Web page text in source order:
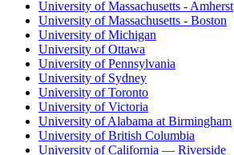
University of Massachusetts - Amherst
University of Massachusetts - Boston
University of Michigan
University of Ottawa
University of Pennsylvania
University of Sydney
University of Toronto
University of Victoria
University of Alabama at Birmingham
University of British Columbia
University of California — Riverside